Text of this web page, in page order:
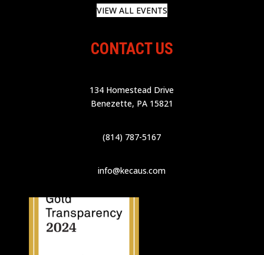
VIEW ALL EVENTS
CONTACT US
134 Homestead Drive
Benezette, PA 15821
(814) 787-5167
info@kecaus.com